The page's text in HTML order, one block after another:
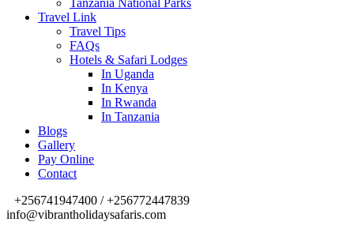
Tanzania National Parks
Travel Link
Travel Tips
FAQs
Hotels & Safari Lodges
In Uganda
In Kenya
In Rwanda
In Tanzania
Blogs
Gallery
Pay Online
Contact
+256741947400 / +256772447839
info@vibrantholidaysafaris.com